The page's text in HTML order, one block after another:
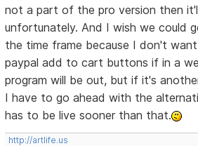
not a part of the pro version then
unfortunately. And I wish we could
the time frame because I don't
paypal add to cart buttons if in a
program will be out, but if it's
I have to go ahead with the
has to be live sooner than that.
http://artlife.us